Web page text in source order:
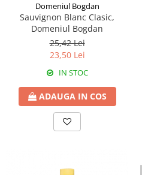
Domeniul Bogdan
Sauvignon Blanc Clasic,
Domeniul Bogdan
25,42 Lei
23,50 Lei
IN STOC
ADAUGA IN COS